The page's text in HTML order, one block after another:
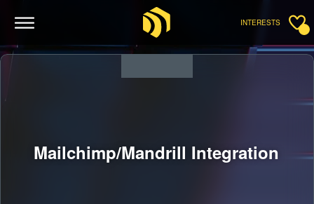
INTERESTS
Mailchimp/Mandrill Integration